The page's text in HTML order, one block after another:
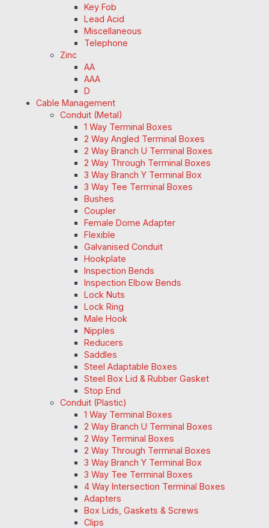
Key Fob
Lead Acid
Miscellaneous
Telephone
Zinc
AA
AAA
D
Cable Management
Conduit (Metal)
1 Way Terminal Boxes
2 Way Angled Terminal Boxes
2 Way Branch U Terminal Boxes
2 Way Through Terminal Boxes
3 Way Branch Y Terminal Box
3 Way Tee Terminal Boxes
Bushes
Coupler
Female Dome Adapter
Flexible
Galvanised Conduit
Hookplate
Inspection Bends
Inspection Elbow Bends
Lock Nuts
Lock Ring
Male Hook
Nipples
Reducers
Saddles
Steel Adaptable Boxes
Steel Box Lid & Rubber Gasket
Stop End
Conduit (Plastic)
1 Way Terminal Boxes
2 Way Branch U Terminal Boxes
2 Way Terminal Boxes
2 Way Through Terminal Boxes
3 Way Branch Y Terminal Box
3 Way Tee Terminal Boxes
4 Way Intersection Terminal Boxes
Adapters
Box Lids, Gaskets & Screws
Clips